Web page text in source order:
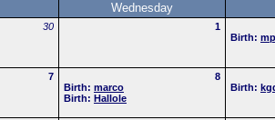
Wednesday
30 1
Birth:
7
8
Birth: marco
Birth: Hallole
Birth: